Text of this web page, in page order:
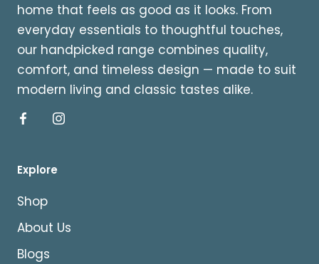
home that feels as good as it looks. From
everyday essentials to thoughtful touches,
our handpicked range combines quality,
comfort, and timeless design — made to suit
modern living and classic tastes alike.
Explore
Shop
About Us
Blogs